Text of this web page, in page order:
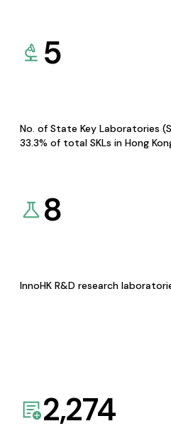
5
No. of State Key Laboratories
33.3% of total SKLs in Hong
8
InnoHK R&D research
2,274